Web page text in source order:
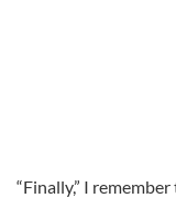
“Finally,” I